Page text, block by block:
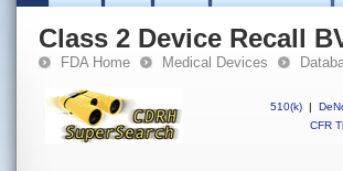
Class 2 Device Recall
FDA Home Medical Devices
510(k) |
CFR